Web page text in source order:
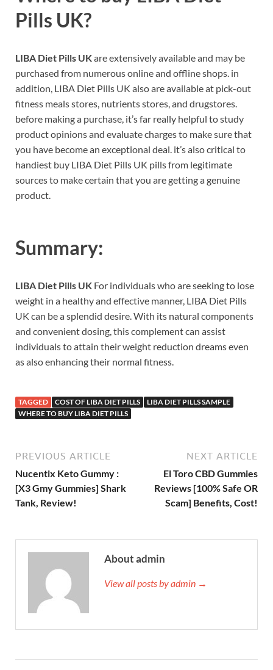
Pills UK?
LIBA Diet Pills UKare extensively available and may be
purchased from numerous online and offline shops. in
addition, LIBA Diet Pills UK also are available at pick-out
fitness meals stores, nutrients stores, and drugstores.
before making a purchase, it’s far really helpful to study
product opinions and evaluate charges to make sure that
you have become an exceptional deal. it’s also critical to
handiest buy LIBA Diet Pills UK pills from legitimate
sources to make certain that you are getting a genuine
product.
Summary:
LIBA Diet Pills UK For individuals who are seeking to lose
weight in a healthy and effective manner, LIBA Diet Pills
UK can be a splendid desire. With its natural components
and convenient dosing, this complement can assist
individuals to attain their weight reduction dreams even
as also enhancing their normal fitness.
TAGGED COST OF LIBA DIET PILLS
LIBA DIET PILLS SAMPLE
WHERE TO BUY LIBA DIET PILLS
PREVIOUS ARTICLE
Nucentix Keto Gummy :
[X3 Gmy Gummies] Shark
Tank, Review!
NEXT ARTICLE
El Toro CBD Gummies
Reviews [100% Safe OR
Scam] Benefits, Cost!
About admin
View all posts by admin →